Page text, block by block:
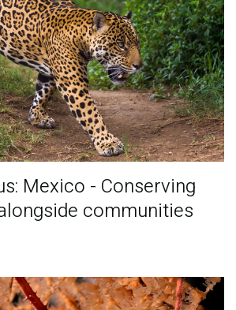
Mexico - Conserving
communities